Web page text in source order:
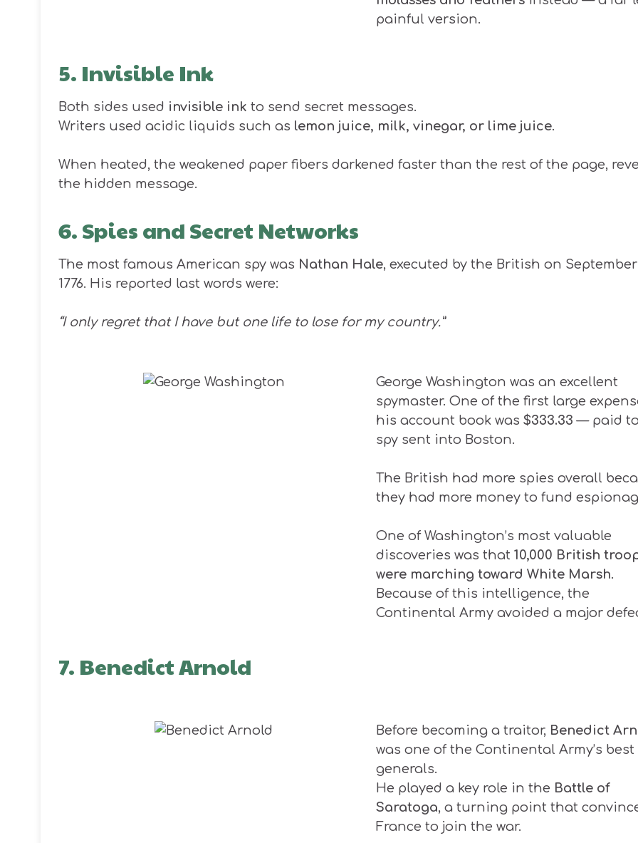
painful version.
5. Invisible Ink
Both sides used invisible ink to send secret messages.
Writers used acidic liquids such as lemon juice, milk, vinegar, or lime juice.
When heated, the weakened paper fibers darkened faster than the rest of the page,
the hidden message.
6. Spies and Secret Networks
The most famous American spy was Nathan Hale, executed by the British on September
1776. His reported last words were:
“I only regret that I have but one life to lose for my country.”
George Washington was an excellent
spymaster. One of the first large
his account book was$333.33 — paid
spy sent into Boston.
The British had more spies overall
they had more money to fund
One of Washington’s most valuable
discoveries was that10,000 British
were marching toward White Marsh.
Because of this intelligence, the
Continental Army avoided a major
7. Benedict Arnold
Before becoming a traitor, Benedict
was one of the Continental Army’s best
generals.
He played a key role in the Battle of
Saratoga, a turning point that
France to join the war.